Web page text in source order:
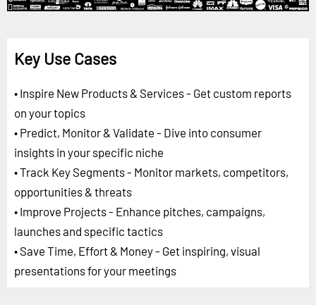
Key Use Cases
• Inspire New Products & Services - Get custom reports
on your topics
• Predict, Monitor & Validate - Dive into consumer
insights in your specific niche
• Track Key Segments - Monitor markets, competitors,
opportunities & threats
• Improve Projects - Enhance pitches, campaigns,
launches and specific tactics
• Save Time, Effort & Money - Get inspiring, visual
presentations for your meetings